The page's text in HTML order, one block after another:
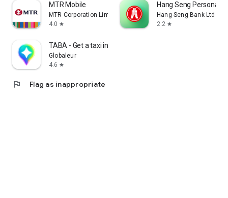
MTR Mobile
MTR Corporation Limited
4.0 star
Hang Seng Personal
Hang Seng Bank Ltd
2.2 star
TABA - Get a taxi in Korea
Globaleur
4.6 star
flag Flag as inappropriate